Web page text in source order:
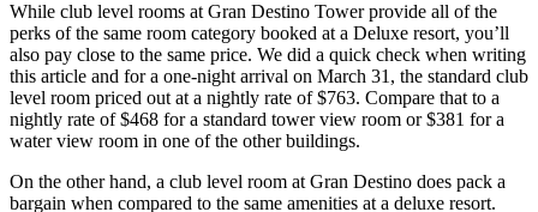
While club level rooms at Gran Destino Tower provide all of the
perks of the same room category booked at a Deluxe resort, you’ll
also pay close to the same price. We did a quick check when writing
this article and for a one-night arrival on March 31, the standard club
level room priced out at a nightly rate of $763. Compare that to a
nightly rate of $468 for a standard tower view room or $381 for a
water view room in one of the other buildings.
On the other hand, a club level room at Gran Destino does pack a
bargain when compared to the same amenities at a deluxe resort.